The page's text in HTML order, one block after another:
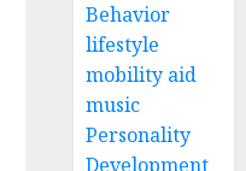
Behavior
lifestyle
mobility aid
music
Personality
Development